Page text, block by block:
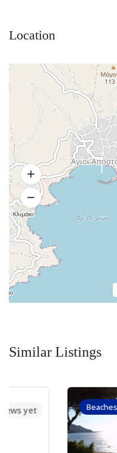
Location
Similar Listings